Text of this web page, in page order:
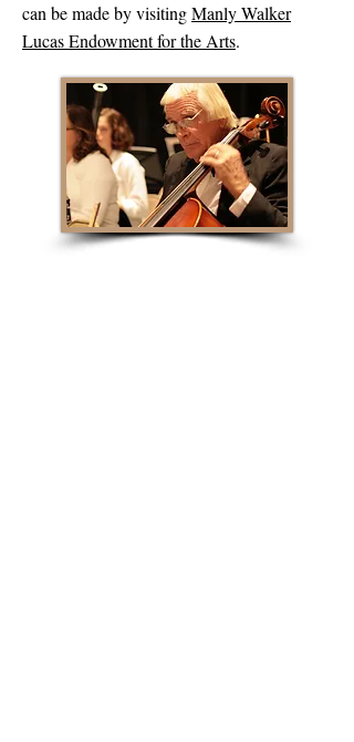
can be made by visitingManly Walker
Lucas Endowment for the Arts.